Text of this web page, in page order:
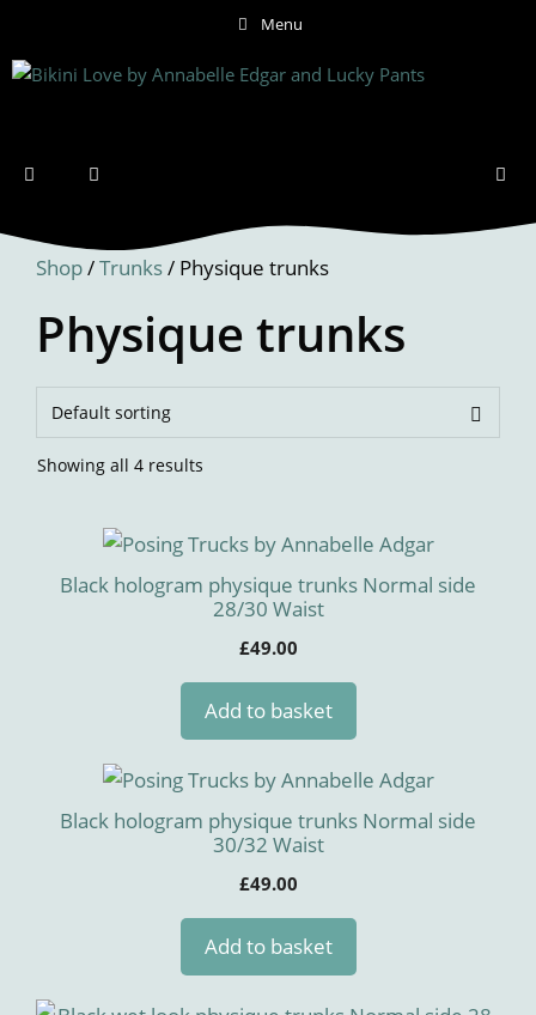
content
Menu
Shop/Trunks/ Physique trunks
Physique trunks
Showing all 4 results
Black hologram physique trunks Normal side
28/30 Waist
£49.00
Add to basket
Black hologram physique trunks Normal side
30/32 Waist
£49.00
Add to basket